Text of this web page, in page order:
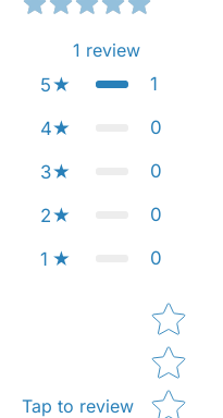
1 review
5
1
4 0
3 0
2 0
1 0
Tap to review
Star rating